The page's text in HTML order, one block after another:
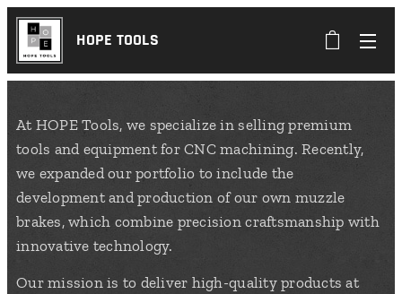
HOPE TOOLS
At HOPE Tools, we specialize in selling premium
tools and equipment for CNC machining. Recently,
we expanded our portfolio to include the
development and production of our own muzzle
brakes, which combine precision craftsmanship with
innovative technology.
Our mission is to deliver high-quality products at